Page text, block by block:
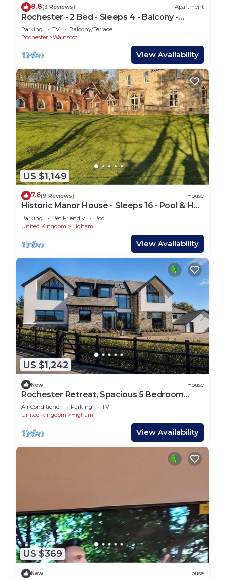
8.8(3 Reviews) Apartment
Rochester - 2 Bed - Sleeps 4 - Balcony -
Parking
Parking TV
Balcony/Terrace
Rochester
Wainscot
View Availability
US $1,149
7.6(9 Reviews) House
Historic Manor House - Sleeps 16 - Pool & Hot
Tub
Parking Pet Friendly
Pool
United Kingdom
Higham
View Availability
US $1,242
New House
Rochester Retreat, Spacious 5 Bedroom
House
Air Conditioner Parking
TV
United Kingdom
Higham
View Availability
US $369
New House